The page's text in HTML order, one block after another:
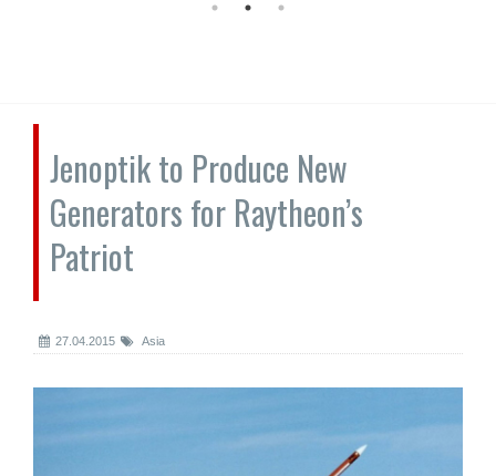
Jenoptik to Produce New
Generators for Raytheon’s
Patriot
27.04.2015 Asia